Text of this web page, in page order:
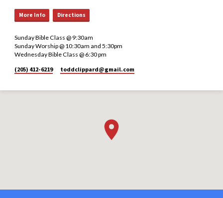
More Info Directions
Sunday Bible Class @ 9:30am
Sunday Worship @ 10:30am and 5:30pm
Wednesday Bible Class @ 6:30 pm
(205) 412-6219
toddclippard​@gmail.com